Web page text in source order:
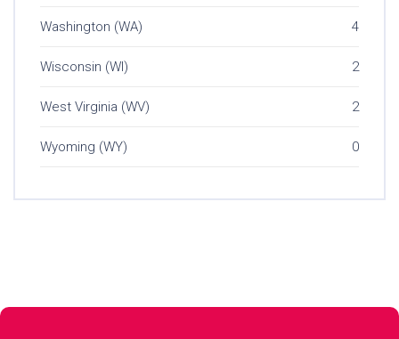
Washington (WA) 4
Wisconsin (WI) 2
West Virginia (WV) 2
Wyoming (WY) 0